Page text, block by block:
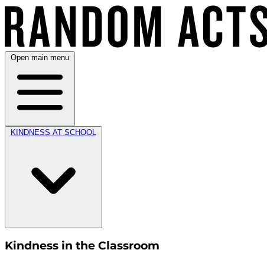
Open main menu
KINDNESS AT SCHOOL
Kindness in the Classroom